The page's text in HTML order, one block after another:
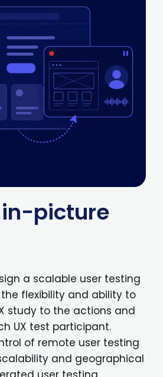
picture
a scalable user testing
flexibility and ability to
study to the actions and
UX test participant.
of remote user testing
and geographical